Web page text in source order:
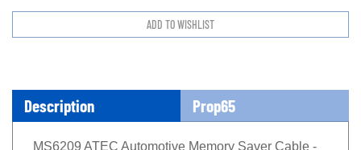
Description Prop65
MS6209 ATEC Automotive Memory Saver Cable -